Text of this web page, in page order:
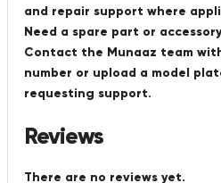
and repair support where
Need a spare part or
Contact the Munaaz team
number or upload a model
requesting support.
Reviews
There are no reviews yet.